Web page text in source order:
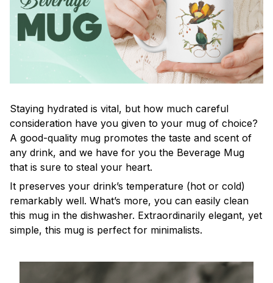
Staying hydrated is vital, but how much careful
consideration have you given to your mug of choice?
A good-quality mug promotes the taste and scent of
any drink, and we have for you the Beverage Mug
that is sure to steal your heart.
It preserves your drink’s temperature (hot or cold)
remarkably well. What’s more, you can easily clean
this mug in the dishwasher. Extraordinarily elegant, yet
simple, this mug is perfect for minimalists.